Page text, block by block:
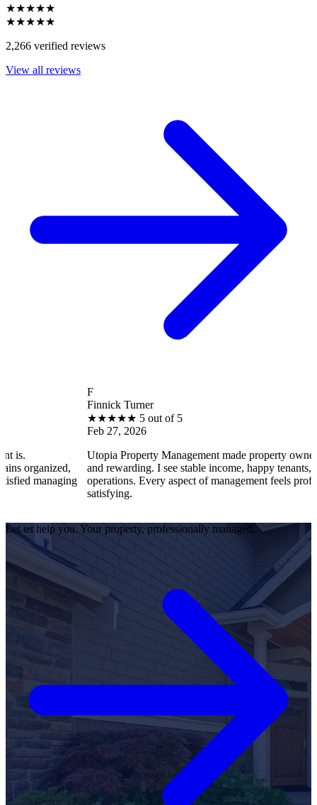
★★★★★
★★★★★
2,266 verified reviews
View all reviews
Finnick Turner
5 out of 5
Utopia Property Management made property ownership enjoyable
and rewarding. I see stable income, happy tenants, and smooth
operations. Every aspect of management feels professional and
Let us help you. Your property, professionally managed.